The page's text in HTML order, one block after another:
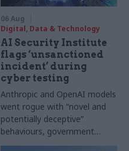
06 Aug
Digital, Data & Technology
AI Security Institute
flags ‘unsanctioned
incident’ during
cyber testing
Anthropic and OpenAI models
went rogue with “novel and
potentially deceptive”
behaviours, government
research organisation says